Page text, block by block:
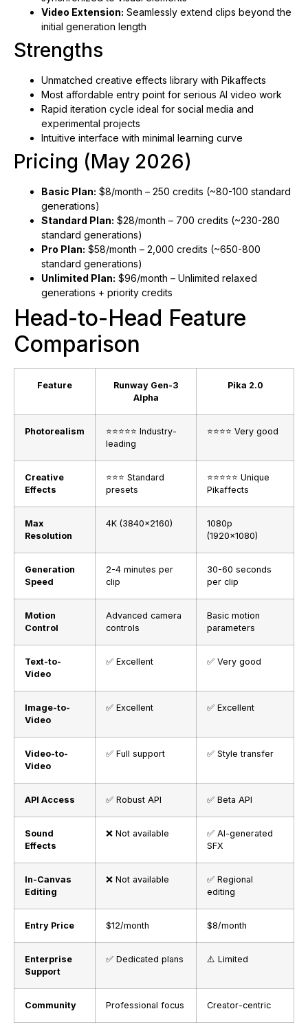
Video Extension: Seamlessly extend clips beyond the
initial generation length
Strengths
Unmatched creative effects library with Pikaffects
Most affordable entry point for serious AI video work
Rapid iteration cycle ideal for social media and
experimental projects
Intuitive interface with minimal learning curve
Pricing (May 2026)
Basic Plan: $8/month – 250 credits (~80-100 standard
generations)
Standard Plan: $28/month – 700 credits (~230-280
standard generations)
Pro Plan: $58/month – 2,000 credits (~650-800
standard generations)
Unlimited Plan: $96/month – Unlimited relaxed
generations + priority credits
Head-to-Head Feature
Comparison
Feature
Runway Gen-3
Alpha
Pika 2.0
Photorealism
⭐⭐⭐⭐⭐ Industry-
leading
⭐⭐⭐⭐ Very good
Creative
Effects
⭐⭐⭐ Standard
presets
⭐⭐⭐⭐⭐ Unique
Pikaffects
Max
Resolution
4K (3840×2160)
1080p
(1920×1080)
Generation
Speed
2-4 minutes per
clip
30-60 seconds
per clip
Motion
Control
Advanced camera
controls
Basic motion
parameters
Text-to-
Video
✅ Excellent ✅ Very good
Image-to-
Video
✅ Excellent ✅ Excellent
Video-to-
Video
✅ Full support ✅ Style transfer
API Access ✅ Robust API ✅ Beta API
Sound
Effects
❌ Not available
✅ AI-generated
SFX
In-Canvas
Editing
❌ Not available
✅ Regional
editing
Entry Price $12/month $8/month
Enterprise
Support
✅ Dedicated plans ⚠️ Limited
Community Professional focus Creator-centric